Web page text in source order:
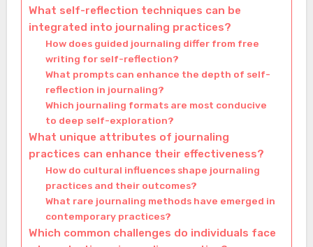
What self-reflection techniques can be
integrated into journaling practices?
How does guided journaling differ from free
writing for self-reflection?
What prompts can enhance the depth of self-
reflection in journaling?
Which journaling formats are most conducive
to deep self-exploration?
What unique attributes of journaling
practices can enhance their effectiveness?
How do cultural influences shape journaling
practices and their outcomes?
What rare journaling methods have emerged in
contemporary practices?
Which common challenges do individuals face